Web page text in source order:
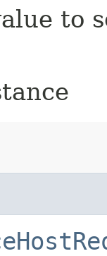
to